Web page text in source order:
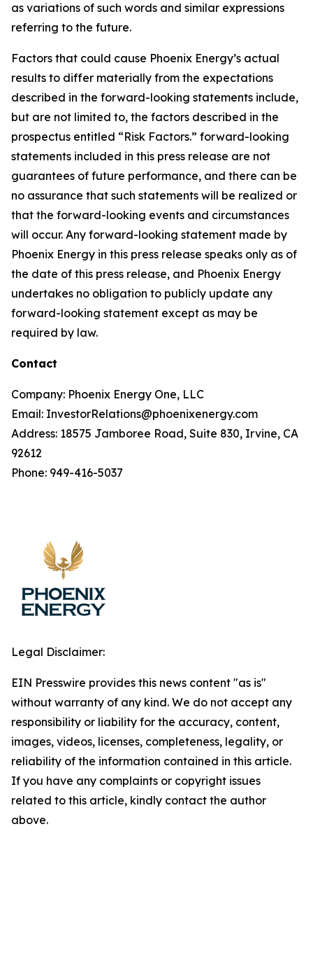
as variations of such words and similar expressions
referring to the future.
Factors that could cause Phoenix Energy’s actual
results to differ materially from the expectations
described in the forward-looking statements include,
but are not limited to, the factors described in the
prospectus entitled “Risk Factors.” forward-looking
statements included in this press release are not
guarantees of future performance, and there can be
no assurance that such statements will be realized or
that the forward-looking events and circumstances
will occur. Any forward-looking statement made by
Phoenix Energy in this press release speaks only as of
the date of this press release, and Phoenix Energy
undertakes no obligation to publicly update any
forward-looking statement except as may be
required by law.
Contact
Company: Phoenix Energy One, LLC
Email: InvestorRelations@phoenixenergy.com
Address: 18575 Jamboree Road, Suite 830, Irvine, CA
92612
Phone: 949-416-5037
Legal Disclaimer:
EIN Presswire provides this news content "as is"
without warranty of any kind. We do not accept any
responsibility or liability for the accuracy, content,
images, videos, licenses, completeness, legality, or
reliability of the information contained in this article.
If you have any complaints or copyright issues
related to this article, kindly contact the author
above.